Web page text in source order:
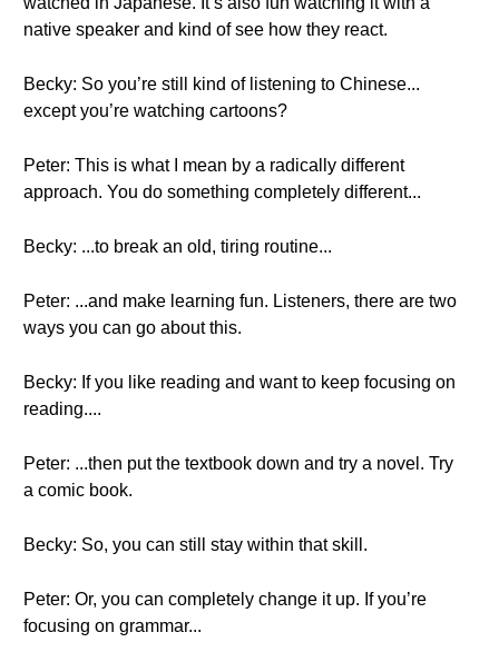
native speaker and kind of see how they react.
Becky: So you’re still kind of listening to Chinese...
except you’re watching cartoons?
Peter: This is what I mean by a radically different
approach. You do something completely different...
Becky: ...to break an old, tiring routine...
Peter: ...and make learning fun. Listeners, there are two
ways you can go about this.
Becky: If you like reading and want to keep focusing on
reading....
Peter: ...then put the textbook down and try a novel. Try
a comic book.
Becky: So, you can still stay within that skill.
Peter: Or, you can completely change it up. If you’re
focusing on grammar...